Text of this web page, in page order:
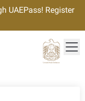
UAEPass! Register